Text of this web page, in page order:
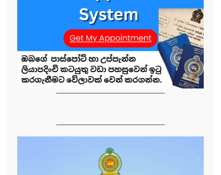
-------------------------------------------------------
-------------------------------------------------------